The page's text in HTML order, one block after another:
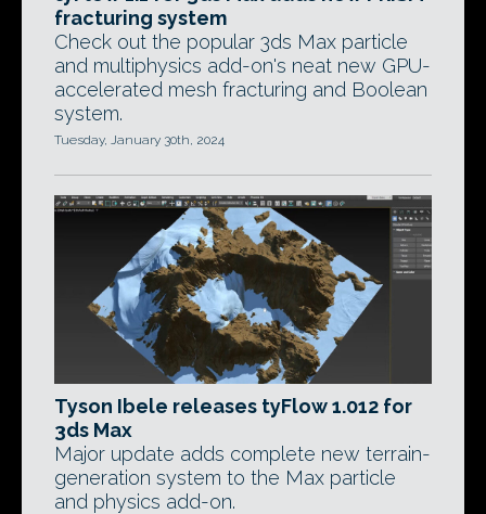
fracturing system
Check out the popular 3ds Max particle
and multiphysics add-on's neat new GPU-
accelerated mesh fracturing and Boolean
system.
Tuesday, January 30th, 2024
Tyson Ibele releases tyFlow 1.012 for
3ds Max
Major update adds complete new terrain-
generation system to the Max particle
and physics add-on.